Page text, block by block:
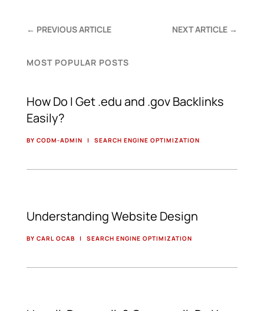
← PREVIOUS ARTICLE NEXT ARTICLE →
MOST POPULAR POSTS
How Do I Get .edu and .gov Backlinks
Easily?
BY CODM-ADMIN | SEARCH ENGINE OPTIMIZATION
Understanding Website Design
BY CARL OCAB | SEARCH ENGINE OPTIMIZATION